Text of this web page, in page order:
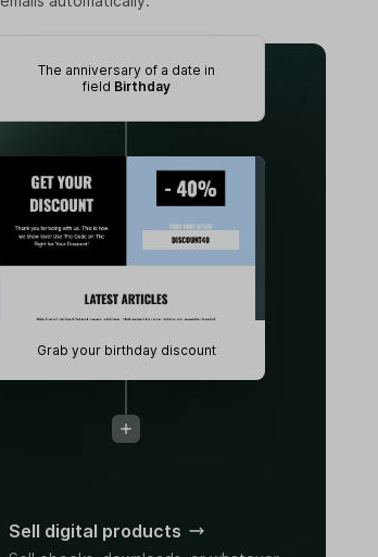
Sell digital products
The anniversary of a date in
field Birthday
Grab your birthday discount